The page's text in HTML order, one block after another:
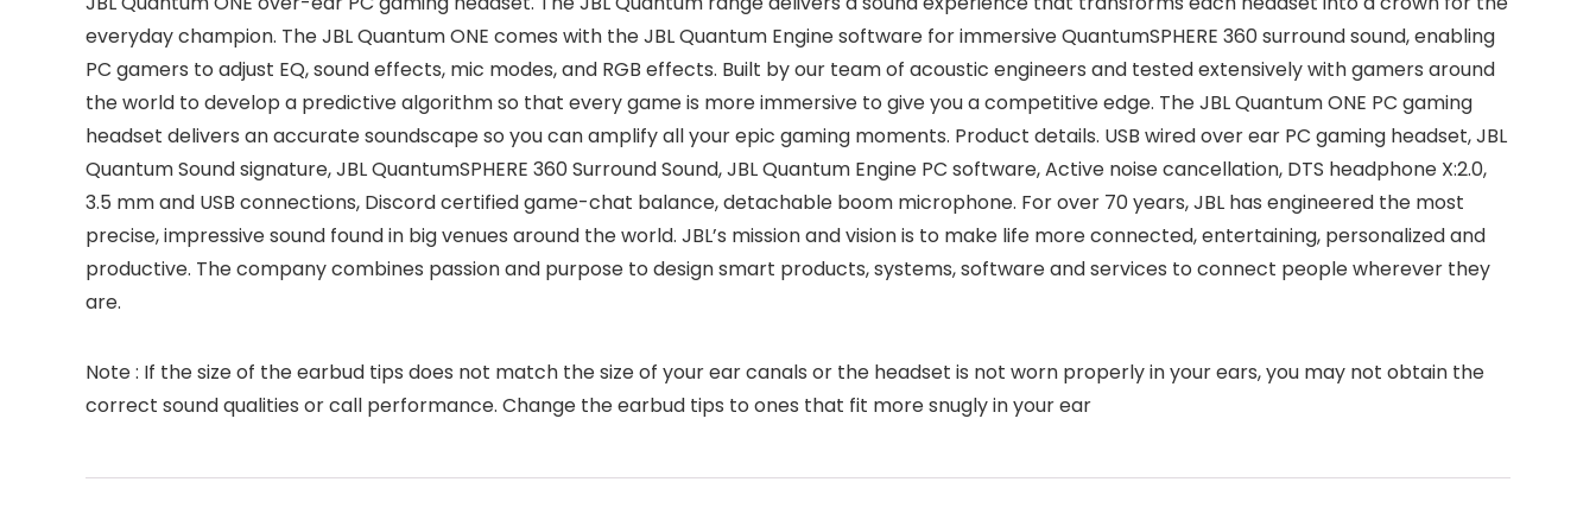
everyday champion. The JBL Quantum ONE comes with the JBL Quantum Engine software for immersive QuantumSPHERE 360 surround sound, enabling
PC gamers to adjust EQ, sound effects, mic modes, and RGB effects. Built by our team of acoustic engineers and tested extensively with gamers around
the world to develop a predictive algorithm so that every game is more immersive to give you a competitive edge. The JBL Quantum ONE PC gaming
headset delivers an accurate soundscape so you can amplify all your epic gaming moments. Product details. USB wired over ear PC gaming headset, JBL
Quantum Sound signature, JBL QuantumSPHERE 360 Surround Sound, JBL Quantum Engine PC software, Active noise cancellation, DTS headphone X:2.0,
3.5 mm and USB connections, Discord certified game-chat balance, detachable boom microphone. For over 70 years, JBL has engineered the most
precise, impressive sound found in big venues around the world. JBL’s mission and vision is to make life more connected, entertaining, personalized and
productive. The company combines passion and purpose to design smart products, systems, software and services to connect people wherever they
are.
Note : If the size of the earbud tips does not match the size of your ear canals or the headset is not worn properly in your ears, you may not obtain the
correct sound qualities or call performance. Change the earbud tips to ones that fit more snugly in your ear